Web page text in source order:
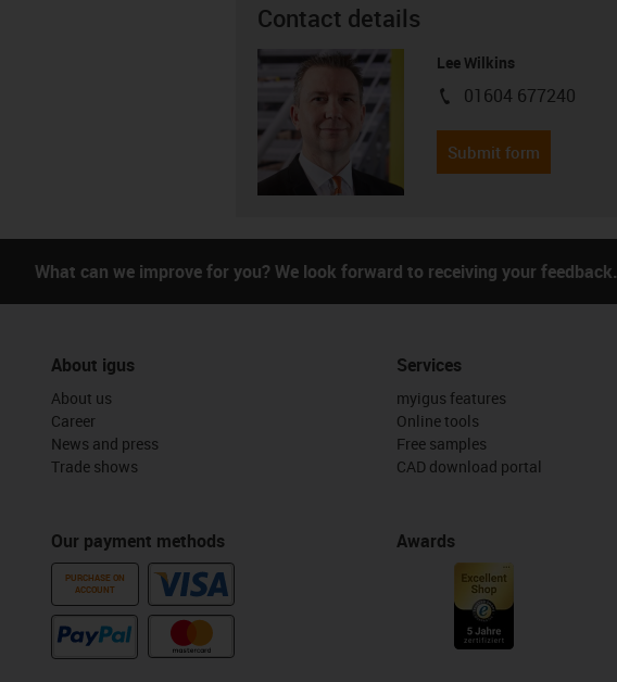
Contact details
Lee Wilkins
igus-icon-phone
01604 677240
Submit form
What can we improve for you? We look forward to receiving your feedback.
About igus
About us
Career
News and press
Trade shows
Our payment methods
PURCHASE ON
ACCOUNT
Services
myigus features
Online tools
Free samples
CAD download portal
Awards